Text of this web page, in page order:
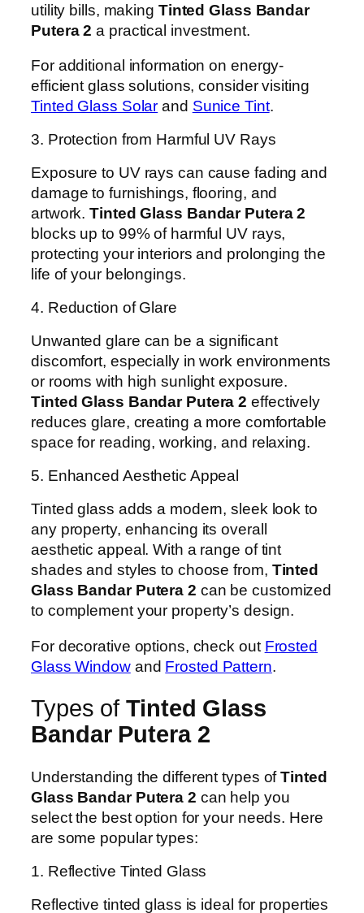
utility bills, making Tinted Glass Bandar
Putera 2 a practical investment.
For additional information on energy-
efficient glass solutions, consider visiting
Tinted Glass Solar and Sunice Tint.
3. Protection from Harmful UV Rays
Exposure to UV rays can cause fading and
damage to furnishings, flooring, and
artwork.Tinted Glass Bandar Putera 2
blocks up to 99% of harmful UV rays,
protecting your interiors and prolonging the
life of your belongings.
4. Reduction of Glare
Unwanted glare can be a significant
discomfort, especially in work environments
or rooms with high sunlight exposure.
Tinted Glass Bandar Putera 2 effectively
reduces glare, creating a more comfortable
space for reading, working, and relaxing.
5. Enhanced Aesthetic Appeal
Tinted glass adds a modern, sleek look to
any property, enhancing its overall
aesthetic appeal. With a range of tint
shades and styles to choose from, Tinted
Glass Bandar Putera 2 can be customized
to complement your property’s design.
For decorative options, check out Frosted
Glass Windowand Frosted Pattern.
Types ofTinted Glass
Bandar Putera 2
Understanding the different types ofTinted
Glass Bandar Putera 2 can help you
select the best option for your needs. Here
are some popular types:
1. Reflective Tinted Glass
Reflective tinted glass is ideal for properties